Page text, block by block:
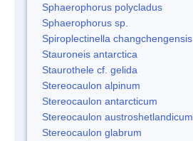
Sphaerophorus polycladus
Sphaerophorus sp.
Spiroplectinella changchengensis
Stauroneis antarctica
Staurothele cf. gelida
Stereocaulon alpinum
Stereocaulon antarcticum
Stereocaulon austroshetlandicum
Stereocaulon glabrum